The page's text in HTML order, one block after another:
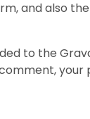
and also
to the
your